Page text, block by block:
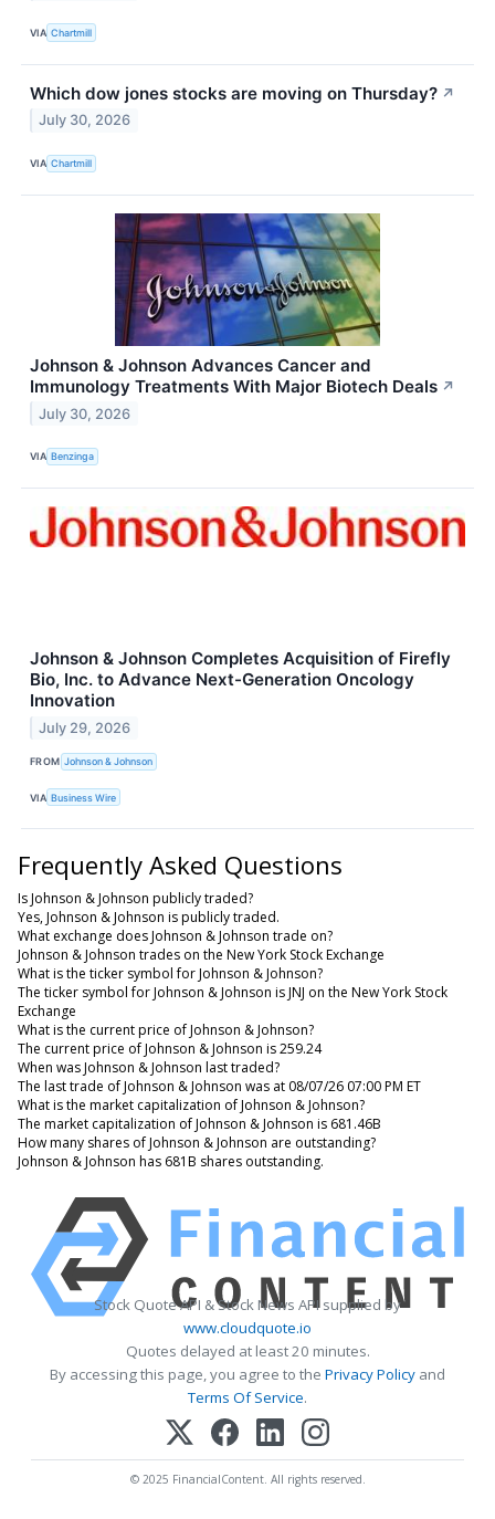
VIA Chartmill
Which dow jones stocks are moving on Thursday? ↗
July 30, 2026
VIA Chartmill
Johnson & Johnson Advances Cancer and
Immunology Treatments With Major Biotech Deals ↗
July 30, 2026
VIA Benzinga
Johnson & Johnson Completes Acquisition of Firefly
Bio, Inc. to Advance Next-Generation Oncology
Innovation
July 29, 2026
FROM Johnson & Johnson
VIA Business Wire
Frequently Asked Questions
Is Johnson & Johnson publicly traded?
Yes, Johnson & Johnson is publicly traded.
What exchange does Johnson & Johnson trade on?
Johnson & Johnson trades on the New York Stock Exchange
What is the ticker symbol for Johnson & Johnson?
The ticker symbol for Johnson & Johnson is JNJ on the New York Stock
Exchange
What is the current price of Johnson & Johnson?
The current price of Johnson & Johnson is 259.24
When was Johnson & Johnson last traded?
The last trade of Johnson & Johnson was at 08/07/26 07:00 PM ET
What is the market capitalization of Johnson & Johnson?
The market capitalization of Johnson & Johnson is 681.46B
How many shares of Johnson & Johnson are outstanding?
Johnson & Johnson has 681B shares outstanding.
Stock Quote API & Stock News API supplied by
www.cloudquote.io
Quotes delayed at least 20 minutes.
By accessing this page, you agree to the Privacy Policy and
Terms Of Service.
© 2025 FinancialContent. All rights reserved.